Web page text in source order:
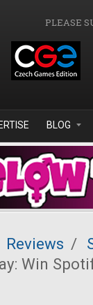
PLEASE
BLOG
Reviews /
Win